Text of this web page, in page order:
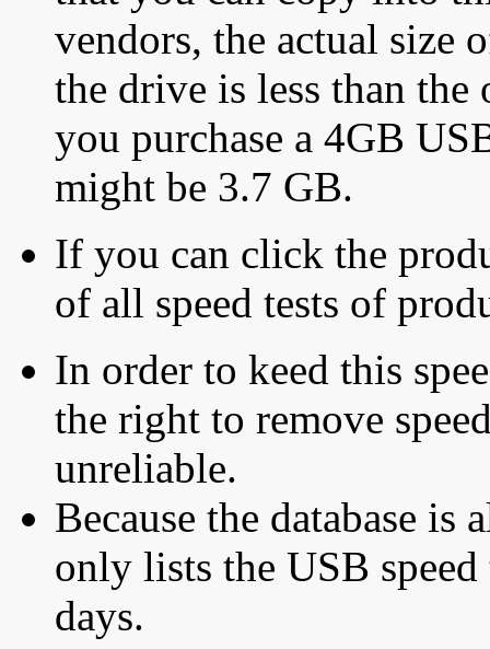
vendors, the actual size
the drive is less than
you purchase a 4GB
might be 3.7 GB.
If you can click the
of all speed tests of
In order to keed this
the right to remove
unreliable.
Because the database is
only lists the USB
days.